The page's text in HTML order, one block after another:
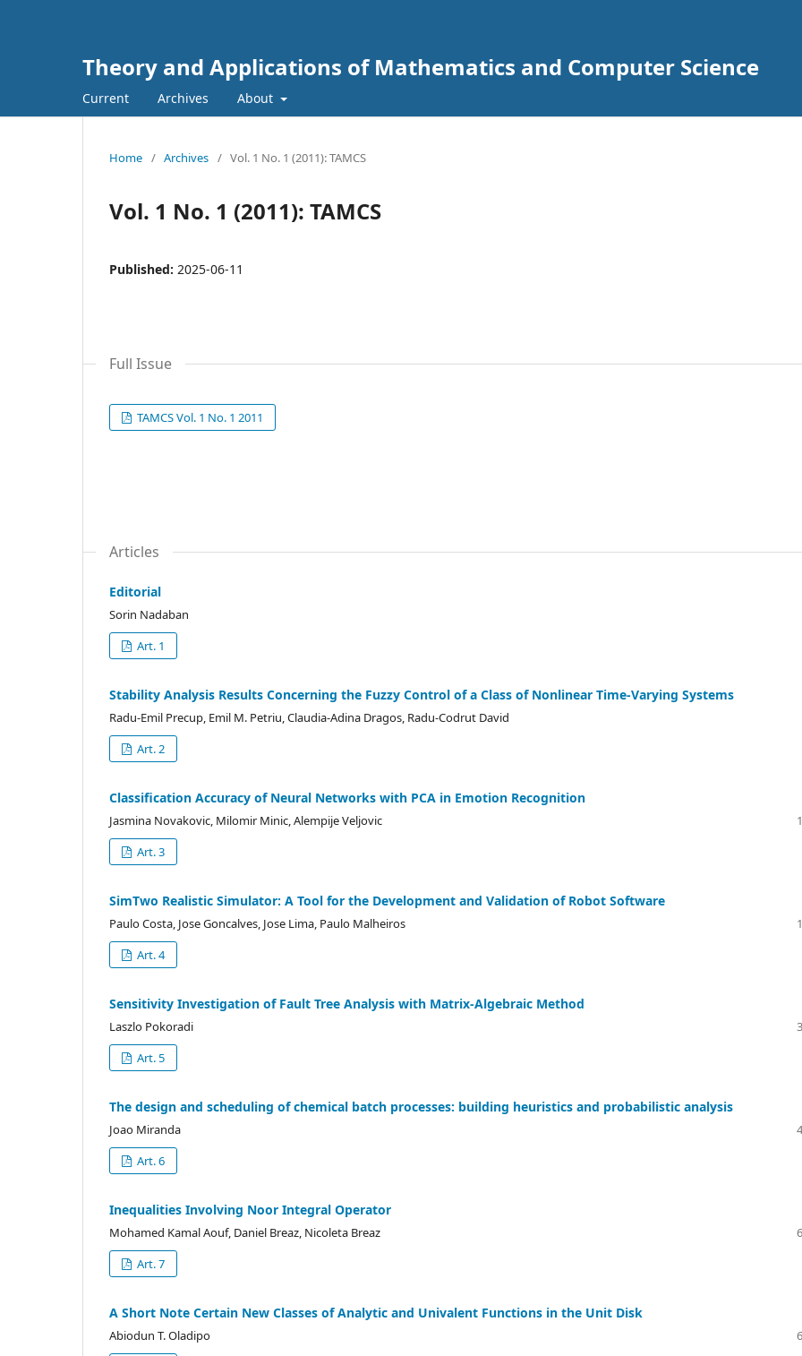
Theory and Applications of Mathematics and Computer Science
Current Archives About
Home / Archives / Vol. 1 No. 1 (2011): TAMCS
Vol. 1 No. 1 (2011): TAMCS
Published: 2025-06-11
Full Issue
TAMCS Vol. 1 No. 1 2011
Articles
Editorial
Sorin Nadaban
Art. 1
Stability Analysis Results Concerning the Fuzzy Control of a Class of Nonlinear Time-Varying Systems
Radu-Emil Precup, Emil M. Petriu, Claudia-Adina Dragos, Radu-Codrut David
Art. 2
Classification Accuracy of Neural Networks with PCA in Emotion Recognition
Jasmina Novakovic, Milomir Minic, Alempije Veljovic
Art. 3
SimTwo Realistic Simulator: A Tool for the Development and Validation of Robot Software
Paulo Costa, Jose Goncalves, Jose Lima, Paulo Malheiros
Art. 4
Sensitivity Investigation of Fault Tree Analysis with Matrix-Algebraic Method
Laszlo Pokoradi
Art. 5
The design and scheduling of chemical batch processes: building heuristics and probabilistic analysis
Joao Miranda
Art. 6
Inequalities Involving Noor Integral Operator
Mohamed Kamal Aouf, Daniel Breaz, Nicoleta Breaz
Art. 7
A Short Note Certain New Classes of Analytic and Univalent Functions in the Unit Disk
Abiodun T. Oladipo